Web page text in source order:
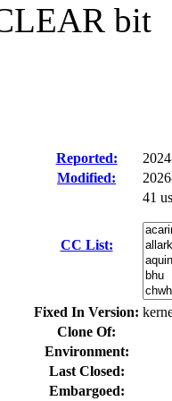
bit
Reported:
Modified:
CC List:
41
Fixed In Version:
Clone Of:
Environment:
Last Closed:
Embargoed: